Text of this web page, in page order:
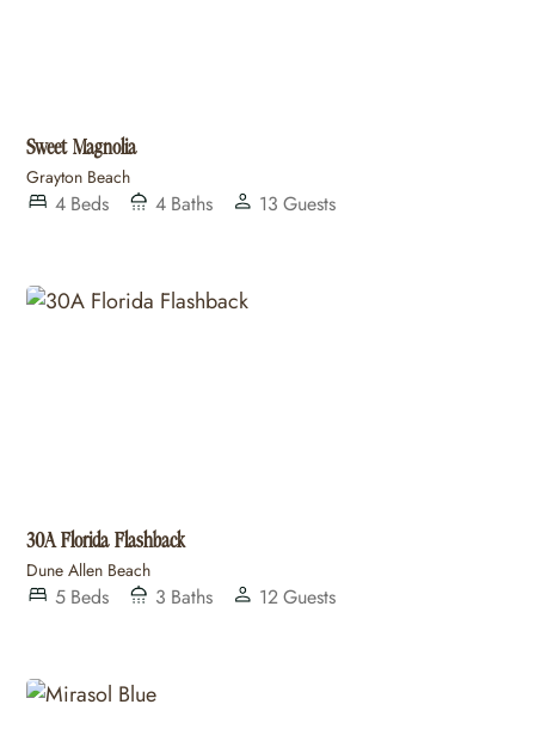
Sweet Magnolia
Grayton Beach
4 Beds 4 Baths 13 Guests
30A Florida Flashback
Dune Allen Beach
5 Beds 3 Baths 12Guests